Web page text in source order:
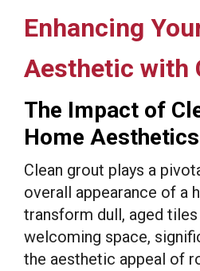
Enhancing
Aesthetic with
The Impact of
Home
Clean grout plays a
overall appearance of a
transform dull, aged
welcoming space,
the aesthetic appeal of